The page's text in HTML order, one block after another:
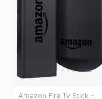
Amazon Fire Tv Stick -